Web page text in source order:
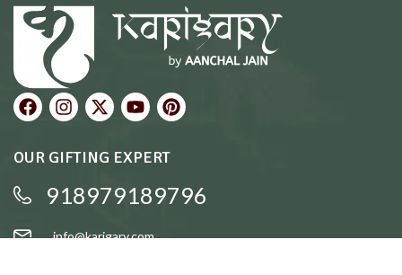
OUR GIFTING EXPERT
918979189796
info@karigary.com